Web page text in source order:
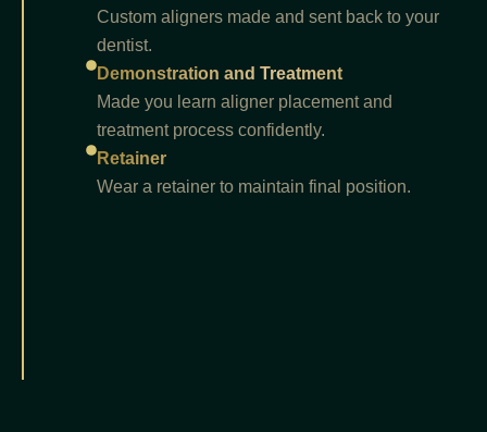
Custom aligners made and sent back to your
dentist.
Demonstration and Treatment
Made you learn aligner placement and
treatment process confidently.
Retainer
Wear a retainer to maintain final position.